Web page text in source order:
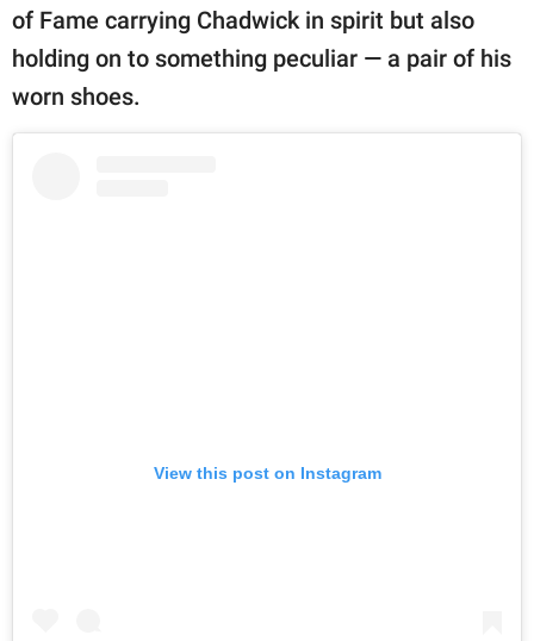
of Fame carrying Chadwick in spirit but also
holding on to something peculiar — a pair of his
worn shoes.
View this post on Instagram